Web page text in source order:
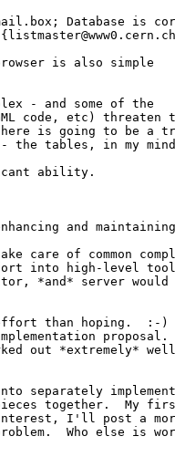
Database is
is also simple
- and some of the
code, etc) threaten
is going to be a
- the tables, in my
ability.
and
care of common
into high-level
*and* server would
than hoping.  :-)
out *extremely*
separately
together.  My
I'll post a
Who else is